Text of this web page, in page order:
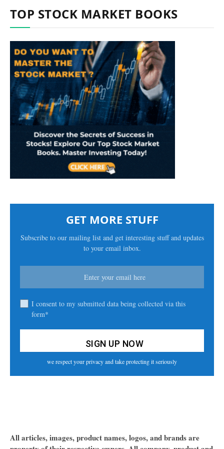
TOP STOCK MARKET BOOKS
GET MORE STUFF
Subscribe to our mailing list and get interesting stuff and updates
to your email inbox.
I consent to my submitted data being collected via this
form*
we respect your privacy and take protecting it seriously
All articles, images, product names, logos, and brands are